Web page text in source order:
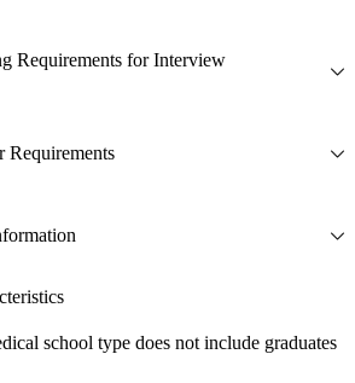
Requirements for Interview
Requirements
school type does not include graduates